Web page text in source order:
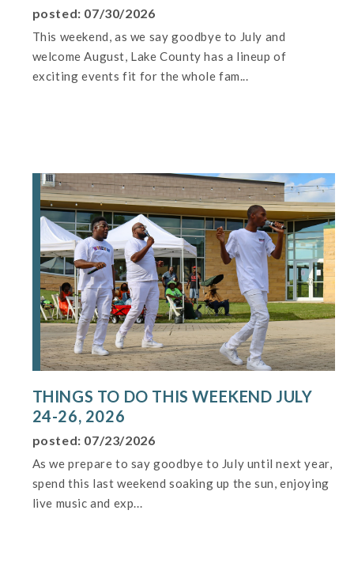
posted: 07/30/2026
This weekend, as we say goodbye to July and
welcome August, Lake County has a lineup of
exciting events fit for the whole fam...
THINGS TO DO THIS WEEKEND JULY
24-26, 2026
posted: 07/23/2026
As we prepare to say goodbye to July until next year,
spend this last weekend soaking up the sun, enjoying
live music and exp...